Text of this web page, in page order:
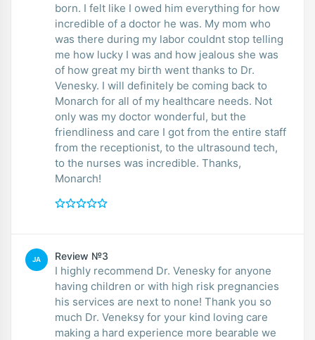
born. I felt like I owed him everything for how
incredible of a doctor he was. My mom who
was there during my labor couldnt stop telling
me how lucky I was and how jealous she was
of how great my birth went thanks to Dr.
Venesky. I will definitely be coming back to
Monarch for all of my healthcare needs. Not
only was my doctor wonderful, but the
friendliness and care I got from the entire staff
from the receptionist, to the ultrasound tech,
to the nurses was incredible. Thanks,
Monarch!
JA Review №3
I highly recommend Dr. Venesky for anyone
having children or with high risk pregnancies
his services are next to none! Thank you so
much Dr. Veneksy for your kind loving care
making a hard experience more bearable we